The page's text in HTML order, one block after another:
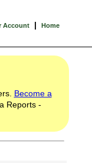
Account | Home
Become a
Reports -